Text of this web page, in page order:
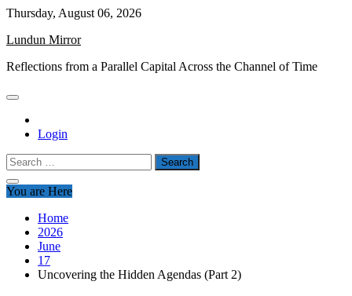
Skip
content
Thursday, August 06, 2026
Lundun Mirror
Reflections from a Parallel Capital Across the Channel of Time
Login
Search
for:
You are Here
Home
2026
June
17
Uncovering the Hidden Agendas (Part 2)